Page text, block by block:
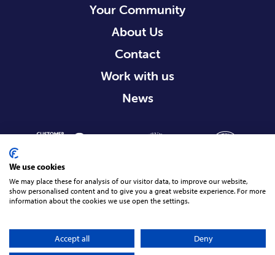
Your Community
About Us
Contact
Work with us
News
© 2026 Radius Housing, All rights reserved.
site by Green 17
We use cookies
We may place these for analysis of our visitor data, to improve our website,
show personalised content and to give you a great website experience. For more
information about the cookies we use open the settings.
Accept all Deny